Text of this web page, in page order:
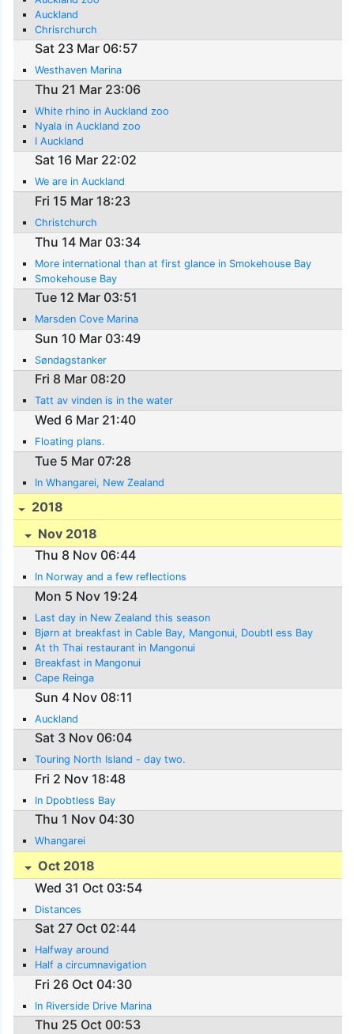
Auckland
Chrisrchurch
Sat 23 Mar 06:57
Westhaven Marina
Thu 21 Mar 23:06
White rhino in Auckland zoo
Nyala in Auckland zoo
I Auckland
Sat 16 Mar 22:02
We are in Auckland
Fri 15 Mar 18:23
Christchurch
Thu 14 Mar 03:34
More international than at first glance in Smokehouse Bay
Smokehouse Bay
Tue 12 Mar 03:51
Marsden Cove Marina
Sun 10 Mar 03:49
Søndagstanker
Fri 8 Mar 08:20
Tatt av vinden is in the water
Wed 6 Mar 21:40
Floating plans.
Tue 5 Mar 07:28
In Whangarei, New Zealand
2018
Nov 2018
Thu 8 Nov 06:44
In Norway and a few reflections
Mon 5 Nov 19:24
Last day in New Zealand this season
Bjørn at breakfast in Cable Bay, Mangonui, Doubtl ess Bay
At th Thai restaurant in Mangonui
Breakfast in Mangonui
Cape Reinga
Sun 4 Nov 08:11
Auckland
Sat 3 Nov 06:04
Touring North Island - day two.
Fri 2 Nov 18:48
In Dpobtless Bay
Thu 1 Nov 04:30
Whangarei
Oct 2018
Wed 31 Oct 03:54
Distances
Sat 27 Oct 02:44
Halfway around
Half a circumnavigation
Fri 26 Oct 04:30
In Riverside Drive Marina
Thu 25 Oct 00:53